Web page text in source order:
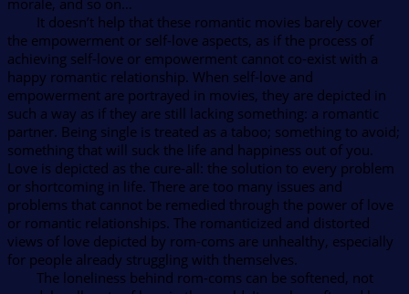
morale, and so on…
It doesn’t help that these romantic movies barely cover
the empowerment or self-love aspects, as if the process of
achieving self-love or empowerment cannot co-exist with a
happy romantic relationship. When self-love and
empowerment are portrayed in movies, they are depicted in
such a way as if they are still lacking something: a romantic
partner. Being single is treated as a taboo; something to avoid;
something that will suck the life and happiness out of you.
Love is depicted as the cure-all: the solution to every problem
or shortcoming in life. There are too many issues and
problems that cannot be remedied through the power of love
or romantic relationships. The romanticized and distorted
views of love depicted by rom-coms are unhealthy, especially
for people already struggling with themselves.
The loneliness behind rom-coms can be softened, not